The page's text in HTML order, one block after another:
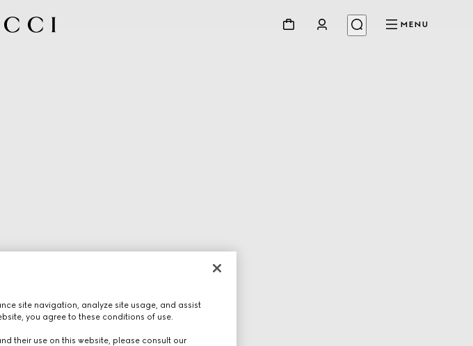
MENU
site navigation, analyze site usage, and assist
you agree to these conditions of use.
their use on this website, please consult our